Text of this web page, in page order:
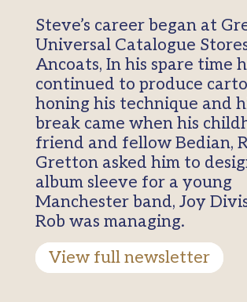
Steve’s career began at
Universal Catalogue
Ancoats, In his spare time
continued to produce
honing his technique and
break came when his
friend and fellow Bedian,
Gretton asked him to
album sleeve for a young
Manchester band, Joy
Rob was managing.
View full newsletter